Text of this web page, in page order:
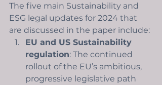
The five main Sustainability and
ESG legal updates for 2024 that
are discussed in the paper include:
EU and US Sustainability
regulation: The continued
rollout of the EU’s ambitious,
progressive legislative path